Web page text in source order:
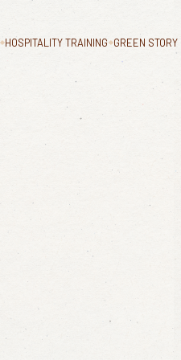
HOSPITALITY TRAINING GREEN STORY